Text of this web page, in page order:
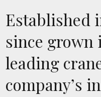
Established
since grown
leading
company’s